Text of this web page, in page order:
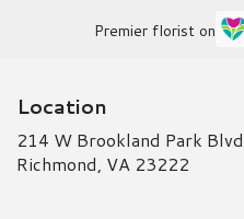
Premier florist on
Location
214 W Brookland Park Blvd
Richmond, VA 23222